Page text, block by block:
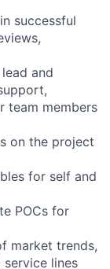
successful
and
team members
on the project
for self and
POCs for
market trends,
lines